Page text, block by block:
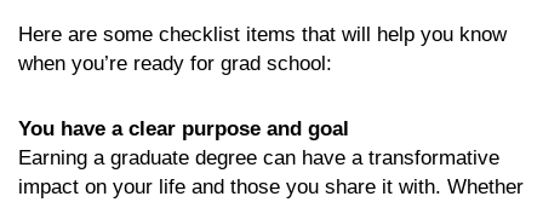
Here are some checklist items that will help you know
when you’re ready for grad school:
You have a clear purpose and goal
Earning a graduate degree can have a transformative
impact on your life and those you share it with. Whether